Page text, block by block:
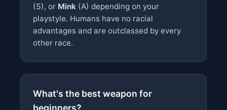
(S), or Mink (A) depending on your
playstyle. Humans have no racial
advantages and are outclassed by every
other race.
What's the best weapon for